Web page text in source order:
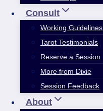
Consult
Working Guidelines
Tarot Testimonials
Reserve a Session
More from Dixie
Session Feedback
About